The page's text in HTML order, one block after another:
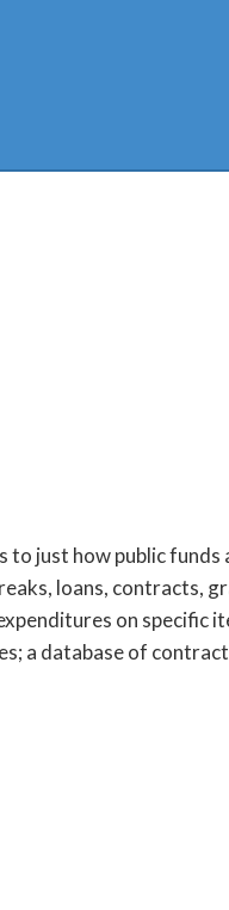
just how public funds
loans, contracts,
on specific
a database of